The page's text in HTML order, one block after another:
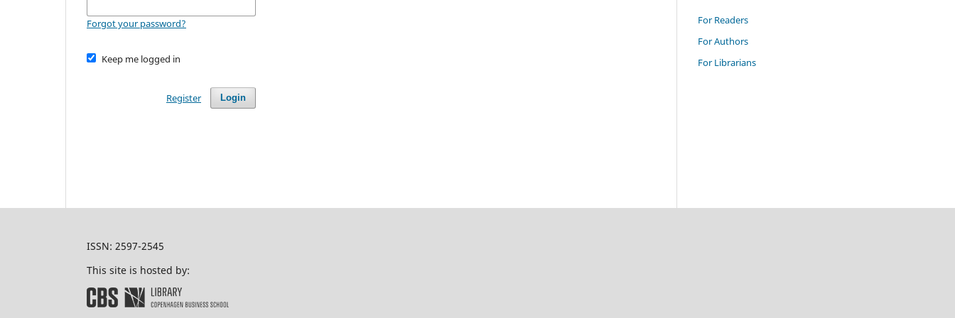
Forgot your password?
Keep me logged in
Login
Register
For Readers
For Authors
For Librarians
ISSN: 2597-2545
This site is hosted by: